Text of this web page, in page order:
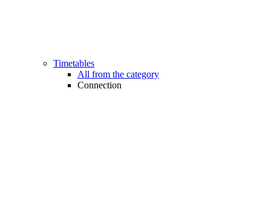
Timetables
All from the category
Connection